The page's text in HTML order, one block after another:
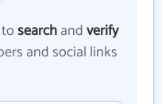
searchandverify
and social links